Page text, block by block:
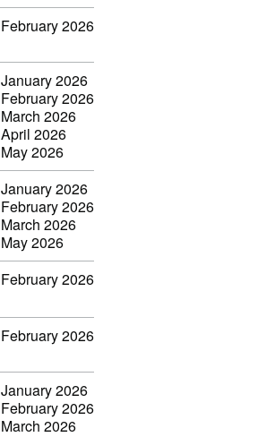
February 2026
January 2026
February 2026
March 2026
April 2026
May 2026
January 2026
February 2026
March 2026
May 2026
February 2026
February 2026
January 2026
February 2026
March 2026